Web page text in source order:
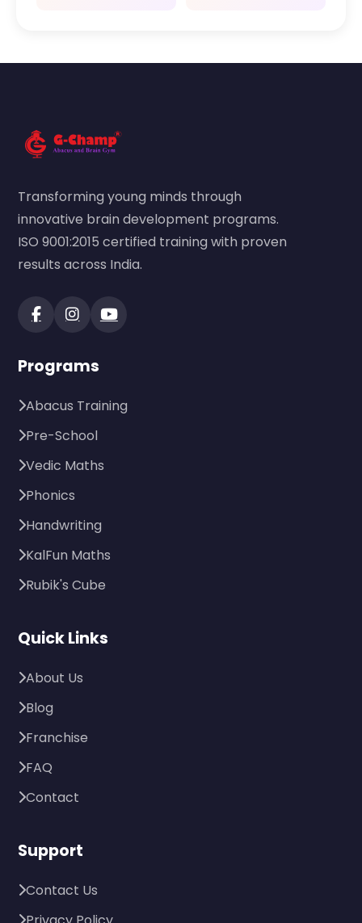
Transforming young minds through
innovative brain development programs.
ISO 9001:2015 certified training with proven
results across India.
Programs
Abacus Training
Pre-School
Vedic Maths
Phonics
Handwriting
KalFun Maths
Rubik's Cube
Quick Links
About Us
Blog
Franchise
FAQ
Contact
Support
Contact Us